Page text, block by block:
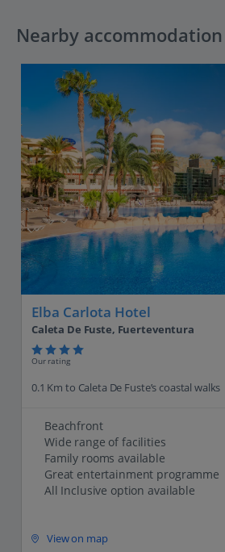
Nearby accommodation
Elba Carlota Hotel
Caleta De Fuste, Fuerteventura
Our rating
0.1 Km to Caleta De Fuste’s coastal walks
Beachfront
Wide range of facilities
Family rooms available
Great entertainment programme
All Inclusive option available
View on map